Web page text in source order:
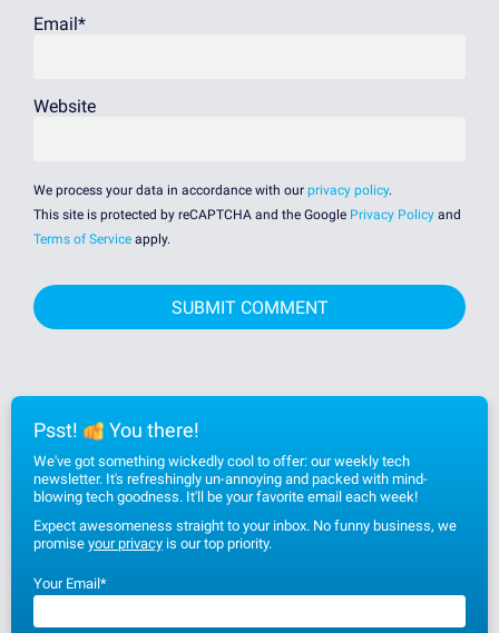
Email *
Website
We process your data in accordance with our privacy policy.
This site is protected by reCAPTCHA and the Google Privacy Policy and
Terms of Service apply.
Psst! You there!
We've got something wickedly cool to offer: our weekly tech
newsletter. It's refreshingly un-annoying and packed with mind-
blowing tech goodness. It'll be your favorite email each week!
Expect awesomeness straight to your inbox. No funny business, we
promise your privacy is our top priority.
Your Email*